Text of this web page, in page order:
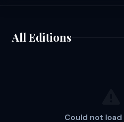
All Editions
Could not